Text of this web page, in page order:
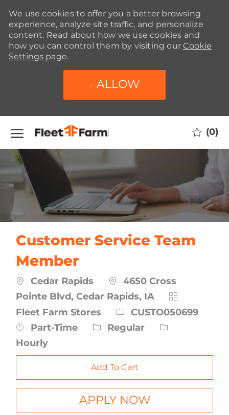
We use cookies to offer you a better browsing
experience, analyze site traffic, and personalize
content. Read about how we use cookies and
how you can control them by visiting our Cookie
Settingspage.
ALLOW
(0)
Customer Service Team
Member
Cedar Rapids
4650 Cross
Pointe Blvd, Cedar Rapids, IA
Category
Fleet Farm Stores
Job
Id
CUSTO050699
Job
Type
Part-Time
Regular
Hourly
Add To Cart
APPLY NOW